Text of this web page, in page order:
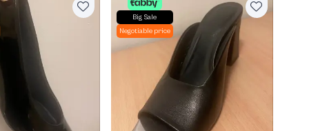
Big Sale
Negotiable price